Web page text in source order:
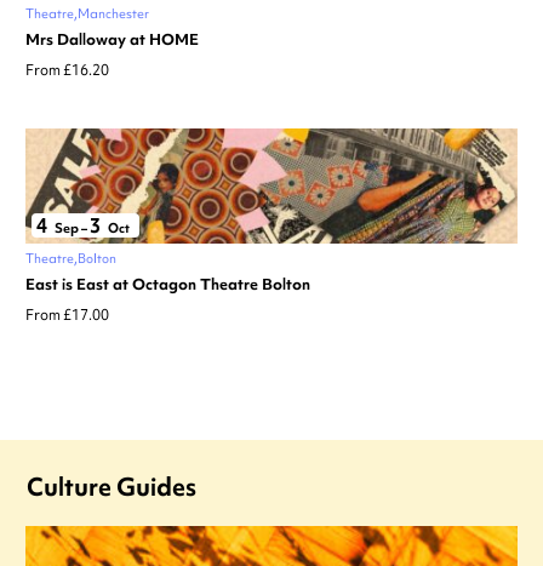
Theatre Manchester
Mrs Dalloway at HOME
From £16.20
4 Sep– 3 Oct
Theatre Bolton
East is East at Octagon Theatre Bolton
From £17.00
Culture Guides